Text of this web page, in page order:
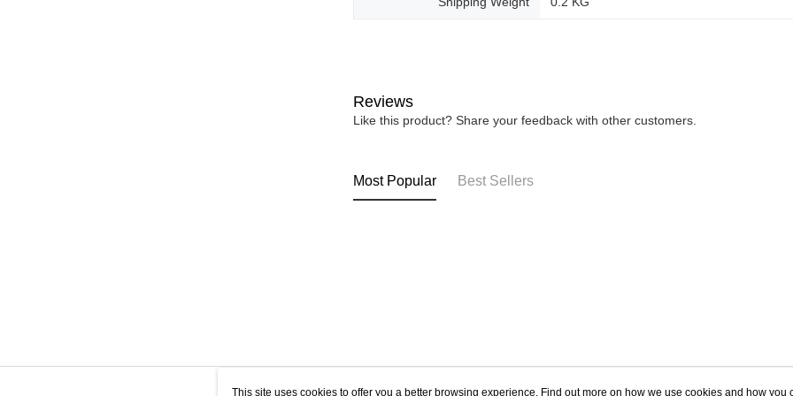
Reviews
Like this product? Share your feedback with other customers.
Most Popular Best Sellers
This site uses cookies to offer you a better browsing experience. Find out more on how we use cookies and how you